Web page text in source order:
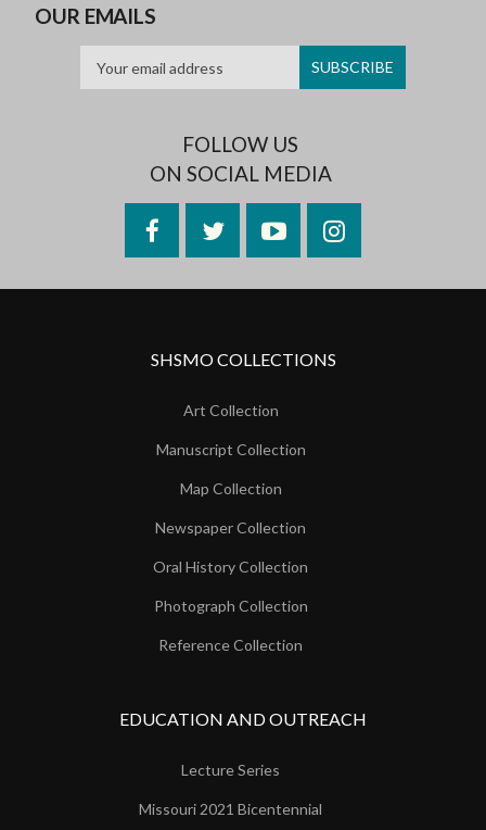
OUR EMAILS
FOLLOW US
ON SOCIAL MEDIA
FacebookTwitterYouTubeInstagram
SHSMO COLLECTIONS
Art Collection
Manuscript Collection
Map Collection
Newspaper Collection
Oral History Collection
Photograph Collection
Reference Collection
EDUCATION AND OUTREACH
Lecture Series
Missouri 2021 Bicentennial